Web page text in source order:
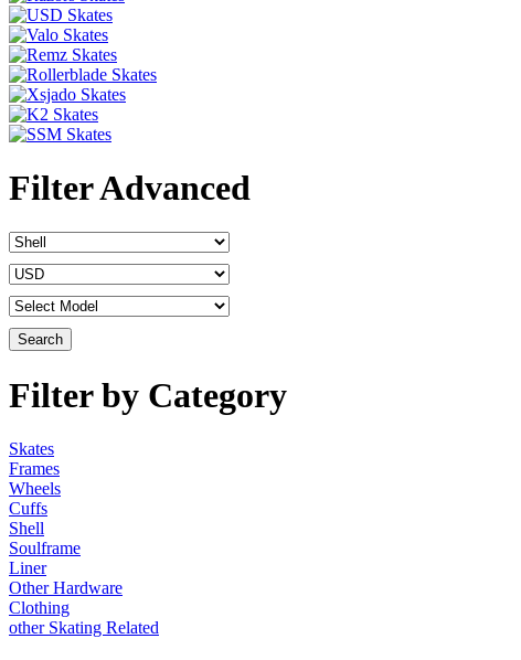
Filter Advanced
Filter by Category
Skates
Frames
Wheels
Cuffs
Shell
Soulframe
Liner
Other Hardware
Clothing
other Skating Related